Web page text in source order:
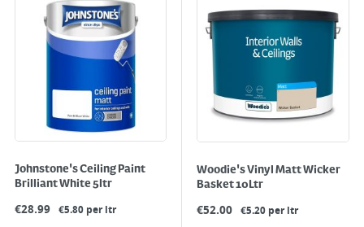
Johnstone's Ceiling Paint
Brilliant White 5ltr
€28.99 €5.80 per ltr
Woodie's Vinyl Matt Wicker
Basket 10Ltr
€52.00 €5.20 per ltr